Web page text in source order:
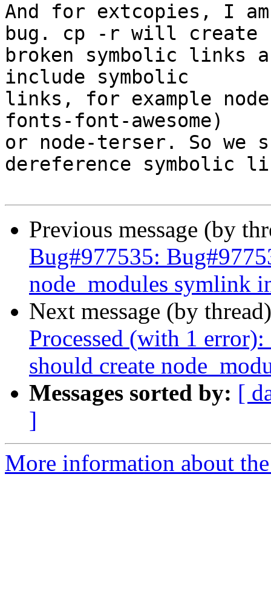
And for extcopies, I
bug. cp -r will create
broken symbolic links
include symbolic
links, for example
fonts-font-awesome)
or node-terser. So we
dereference symbolic
Previous message (by
Bug#977535:
node_modules symlink
Next message (by
Processed (with 1
should create
Messages sorted by: [
]
More information about